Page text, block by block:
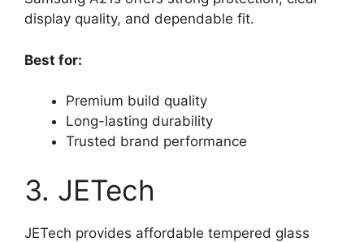
display quality, and dependable fit.
Best for:
Premium build quality
Long-lasting durability
Trusted brand performance
3. JETech
JETech provides affordable tempered glass